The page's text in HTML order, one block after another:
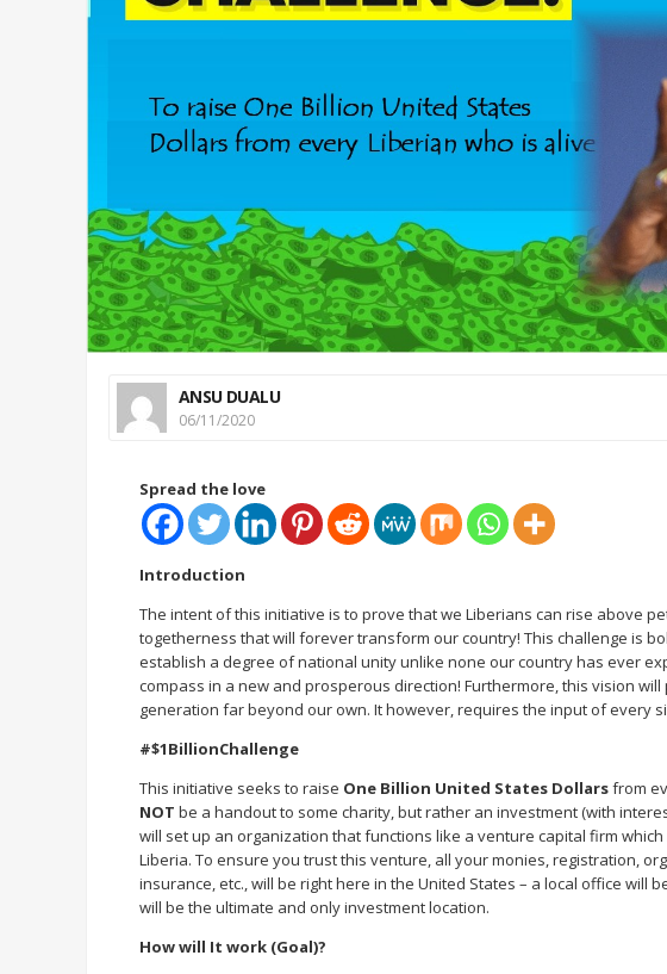
ANSU DUALU
06/11/2020
Spread the love
Introduction
The intent of this initiative is to prove that we Liberians can rise above
togetherness that will forever transform our country! This challenge is
establish a degree of national unity unlike none our country has ever
compass in a new and prosperous direction! Furthermore, this vision
generation far beyond our own. It however, requires the input of every
#$1BillionChallenge
This initiative seeks to raise One Billion United States Dollarsfrom
NOT be a handout to some charity, but rather an investment (with
will set up an organization that functions like a venture capital firm
Liberia. To ensure you trust this venture, all your monies, registration,
insurance, etc., will be right here in the United States – a local office will
will be the ultimate and only investment location.
How will It work (Goal)?